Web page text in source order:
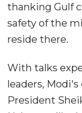
thanking Gulf
safety of the
reside there.
With talks
leaders,
President